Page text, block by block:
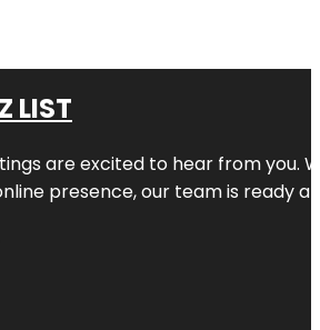
LIST
are excited to hear from
presence, our team is ready